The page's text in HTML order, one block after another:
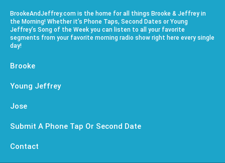
BrookeAndJeffrey.com is the home for all things Brooke & Jeffrey in
the Morning! Whether it’s Phone Taps, Second Dates or Young
Jeffrey’s Song of the Week you can listen to all your favorite
segments from your favorite morning radio show right here every single
day!
Brooke
Young Jeffrey
Jose
Submit A Phone Tap Or Second Date
Contact